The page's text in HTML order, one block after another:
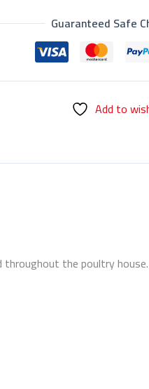
Guaranteed Safe
Add to
the poultry